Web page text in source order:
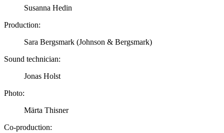
Susanna Hedin
Production:
Sara Bergsmark (Johnson & Bergsmark)
Sound technician:
Jonas Holst
Photo:
Märta Thisner
Co-production: